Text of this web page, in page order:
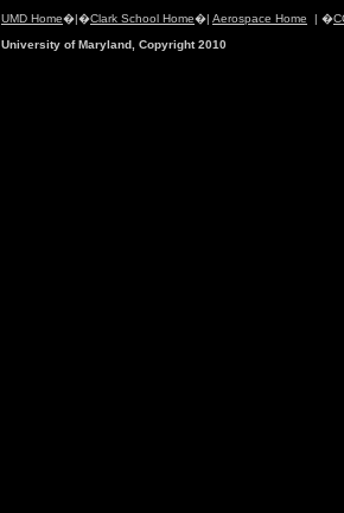
UMD Home�|�Clark School Home�| Aerospace Home | �
University of Maryland, Copyright 2010